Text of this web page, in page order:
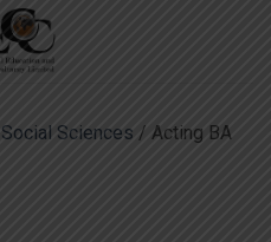
Social Sciences / Acting BA